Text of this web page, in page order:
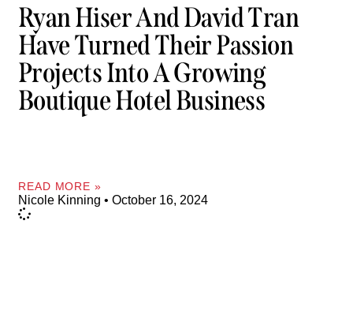
Ryan Hiser And David Tran
Have Turned Their Passion
Projects Into A Growing
Boutique Hotel Business
READ MORE »
Nicole Kinning October 16, 2024